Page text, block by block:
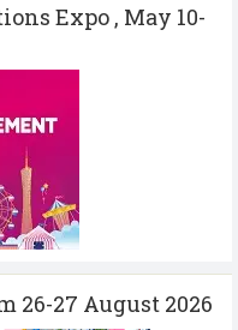
Expo , May 10-
26-27 August 2026